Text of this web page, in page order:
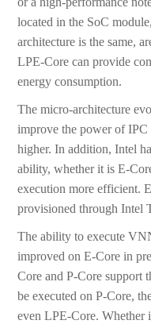
located in the SoC
architecture is the same,
LPE-Core can provide
energy consumption.
The micro-architecture
improve the power of
higher. In addition, Intel
ability, whether it is E-
execution more efficient.
provisioned through Intel
The ability to execute
improved on E-Core in
Core and P-Core support
be executed on P-Core,
even LPE-Core. Whether